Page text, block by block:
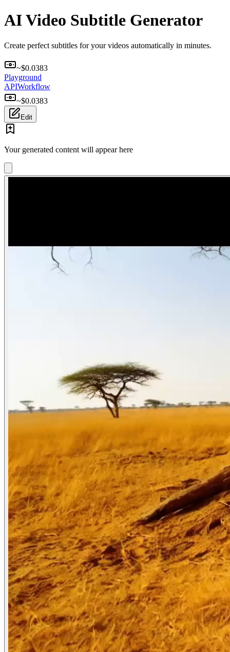
AI Video Subtitle Generator
Create perfect subtitles for your videos automatically in minutes.
~$0.0383
Playground
APIWorkflow
~$0.0383
Edit
Your generated content will appear here